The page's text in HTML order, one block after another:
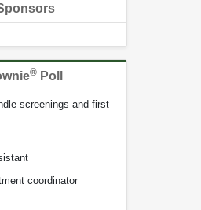
® Poll
screenings and first
coordinator